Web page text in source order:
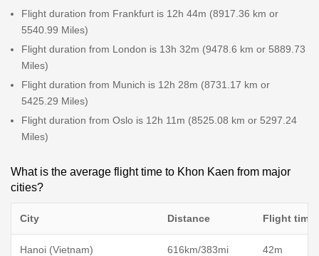
Flight duration from Frankfurt is 12h 44m (8917.36 km or
5540.99 Miles)
Flight duration from London is 13h 32m (9478.6 km or 5889.73
Miles)
Flight duration from Munich is 12h 28m (8731.17 km or
5425.29 Miles)
Flight duration from Oslo is 12h 11m (8525.08 km or 5297.24
Miles)
What is the average flight time to Khon Kaen from major
cities?
City Distance Flight time
Hanoi (Vietnam) 616km/383mi 42m